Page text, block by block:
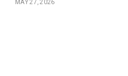
MAY 27, 2026